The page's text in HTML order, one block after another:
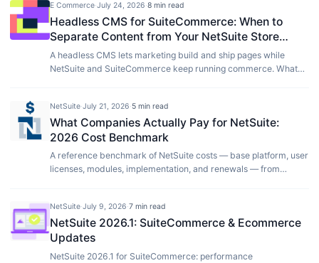
E Commerce·July 24, 2026·8 min read
Headless CMS for SuiteCommerce: When to
Separate Content from Your NetSuite Store
(2026)
A headless CMS lets marketing build and ship pages while
NetSuite and SuiteCommerce keep running commerce. What
NetSuite·July 21, 2026·5 min read
What Companies Actually Pay for NetSuite:
2026 Cost Benchmark
A reference benchmark of NetSuite costs — base platform, user
licenses, modules, implementation, and renewals — from
NetSuite·July 9, 2026·7 min read
NetSuite 2026.1: SuiteCommerce & Ecommerce
Updates
NetSuite 2026.1 for SuiteCommerce: performance